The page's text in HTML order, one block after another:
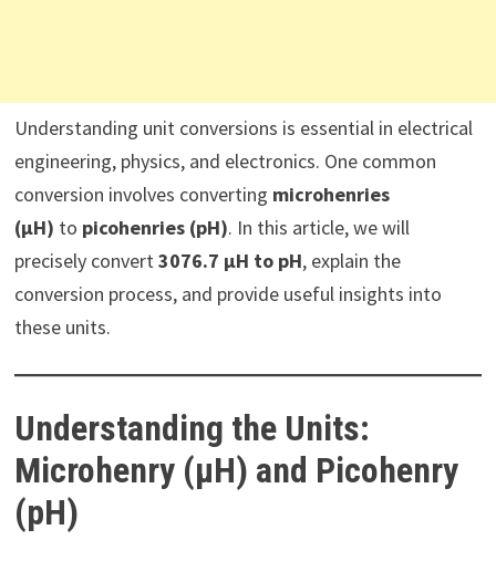
Understanding unit conversions is essential in electrical
engineering, physics, and electronics. One common
conversion involves converting microhenries
(µH) to picohenries (pH). In this article, we will
precisely convert3076.7 µH to pH, explain the
conversion process, and provide useful insights into
these units.
Understanding the Units:
Microhenry (µH) and Picohenry
(pH)